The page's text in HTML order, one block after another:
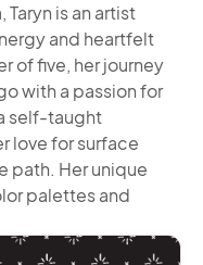
is an artist
and heartfelt
of five, her journey
with a passion for
self-taught
love for surface
path. Her unique
palettes and